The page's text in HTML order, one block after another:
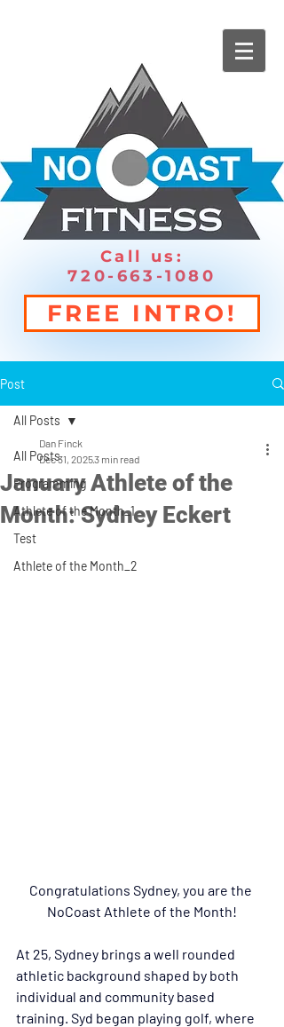
Call us:
720-663-1080
FREE INTRO!
Post
All Posts
Programming
Athlete of the Month_1
Test
Athlete of the Month_2
All Posts
January Athlete of the
Month: Sydney Eckert
Dan Finck
Dec 31, 20253 min read
Congratulations Sydney, you are the
NoCoast Athlete of the Month!
At 25, Sydney brings a well rounded
athletic background shaped by both
individual and community based
training. Syd began playing golf, where